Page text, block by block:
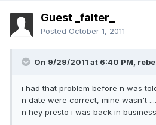
Guest _falter_
Posted October 1, 2011
On 9/29/2011 at 6:40 PM,
i had that problem before n was
n date were correct, mine wasn't
n hey presto i was back in